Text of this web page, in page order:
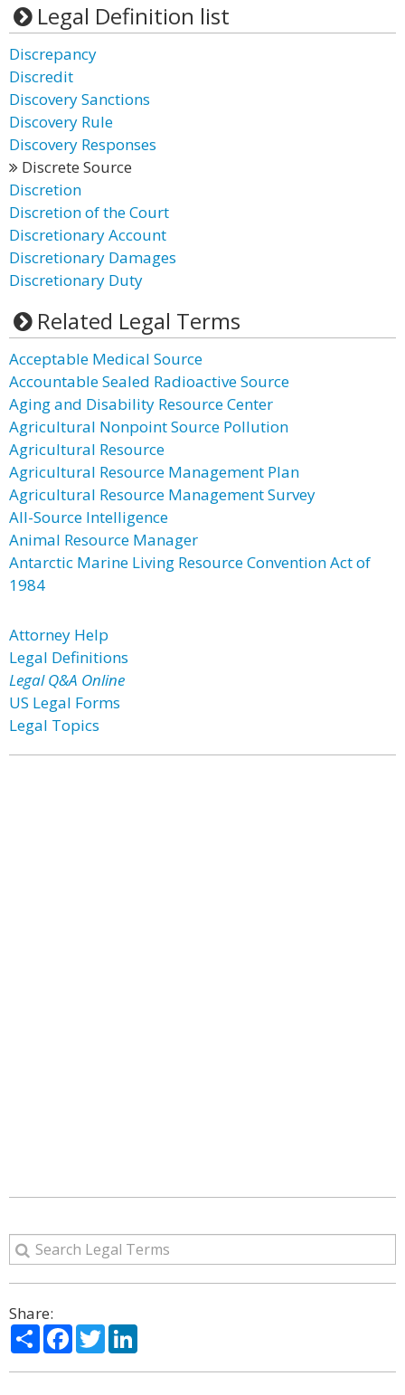
Legal Definition list
Discrepancy
Discredit
Discovery Sanctions
Discovery Rule
Discovery Responses
Discrete Source
Discretion
Discretion of the Court
Discretionary Account
Discretionary Damages
Discretionary Duty
Related Legal Terms
Acceptable Medical Source
Accountable Sealed Radioactive Source
Aging and Disability Resource Center
Agricultural Nonpoint Source Pollution
Agricultural Resource
Agricultural Resource Management Plan
Agricultural Resource Management Survey
All-Source Intelligence
Animal Resource Manager
Antarctic Marine Living Resource Convention Act of
1984
Attorney Help
Legal Definitions
Legal Q&A Online
US Legal Forms
Legal Topics
Share:
ShareFacebook
Twitter